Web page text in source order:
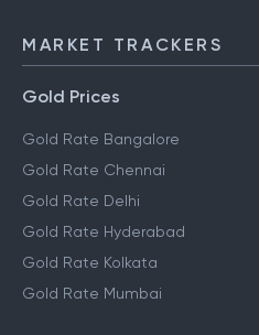
MARKET TRACKERS
Gold Prices
Gold Rate Bangalore
Gold Rate Chennai
Gold Rate Delhi
Gold Rate Hyderabad
Gold Rate Kolkata
Gold Rate Mumbai